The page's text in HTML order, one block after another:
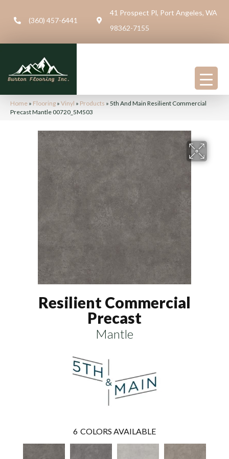
(360) 457-6441
41 Prospect Pl, Port Angeles, WA
98362-7155
Home » Flooring » Vinyl » Products » 5th And Main Resilient Commercial
Precast Mantle 00720_5M503
Resilient Commercial
Precast
Mantle
6 COLORS AVAILABLE